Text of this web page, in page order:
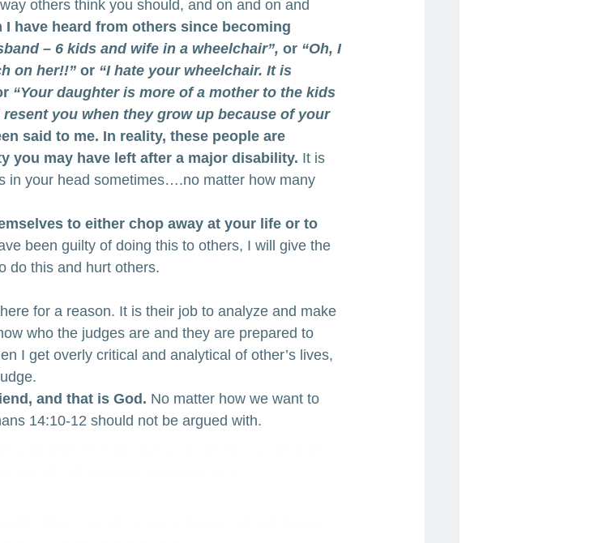
others think you should, and on and on and
have heard from others since becoming
– 6 kids and wife in a wheelchair”, or “Oh, I
on her!!” or “I hate your wheelchair. It is
“Your daughter is more of a mother to the kids
you when they grow up because of your
said to me. In reality, these people are
you may have left after a major disability. It is
in your head sometimes….no matter how many
to either chop away at your life or to
been guilty of doing this to others, I will give the
do this and hurt others.
for a reason. It is their job to analyze and make
who the judges are and they are prepared to
I get overly critical and analytical of other’s lives,
and that is God. No matter how we want to
14:10-12 should not be argued with.